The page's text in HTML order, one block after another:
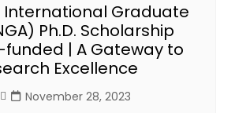
International Graduate
Ph.D. Scholarship
funded | A Gateway to
Excellence
November 28, 2023